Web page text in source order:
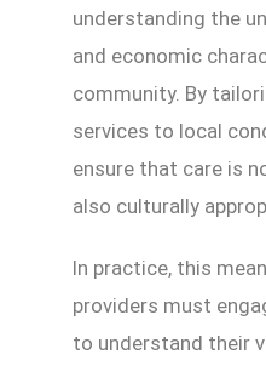
understanding the
and economic
community. By
services to local
ensure that care is
also culturally
In practice, this
providers must
to understand their